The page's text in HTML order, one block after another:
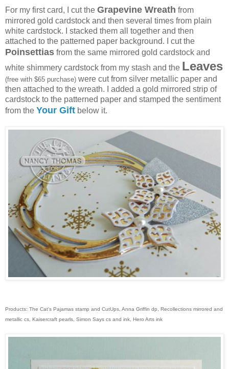
For my first card, I cut the Grapevine Wreath from
mirrored gold cardstock and then several times from plain
white cardstock. I stacked them all together and then
attached to the patterned paper background. I cut the
Poinsettias from the same mirrored gold cardstock and
white shimmery cardstock from my stash and the Leaves
(free with $65 purchase) were cut from silver metallic paper and
then attached to the wreath. I added a gold mirrored strip of
cardstock to the patterned paper and stamped the sentiment
from the Your Gift below it.
Products: The Cat's Pajamas stamp and CutUps, Anna Griffin dp, Recollections mirrored and
metallic cs, Kaisercraft pearls, Simon Says cs and ink, Hero Arts ink